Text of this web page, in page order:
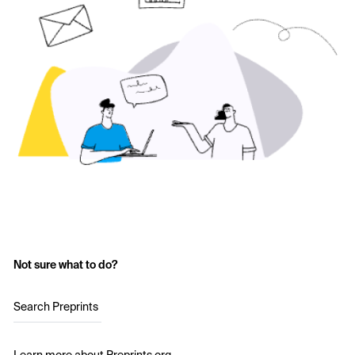
Not sure what to do?
Search Preprints